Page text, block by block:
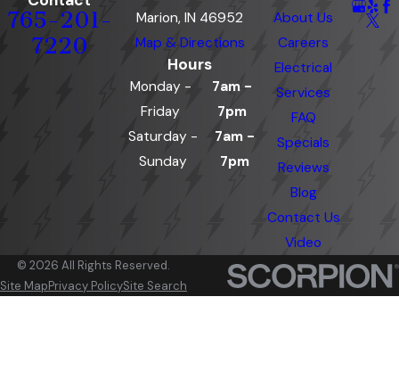
765-201-
7220
Marion, IN 46952
Map & Directions
Hours
Monday -
Friday
7am -
7pm
Saturday -
Sunday
7am -
7pm
About Us
Careers
Electrical
Services
FAQ
Specials
Reviews
Blog
Contact Us
Video
© 2026 All Rights Reserved.
Site MapPrivacy PolicySite Search